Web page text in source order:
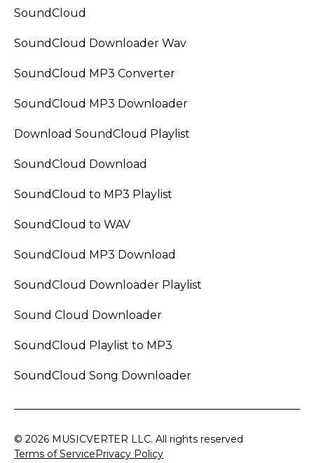
SoundCloud
SoundCloud Downloader Wav
SoundCloud MP3 Converter
SoundCloud MP3 Downloader
Download SoundCloud Playlist
SoundCloud Download
SoundCloud to MP3 Playlist
SoundCloud to WAV
SoundCloud MP3 Download
SoundCloud Downloader Playlist
Sound Cloud Downloader
SoundCloud Playlist to MP3
SoundCloud Song Downloader
© 2026 MUSICVERTER LLC. All rights reserved
Terms of ServicePrivacy Policy